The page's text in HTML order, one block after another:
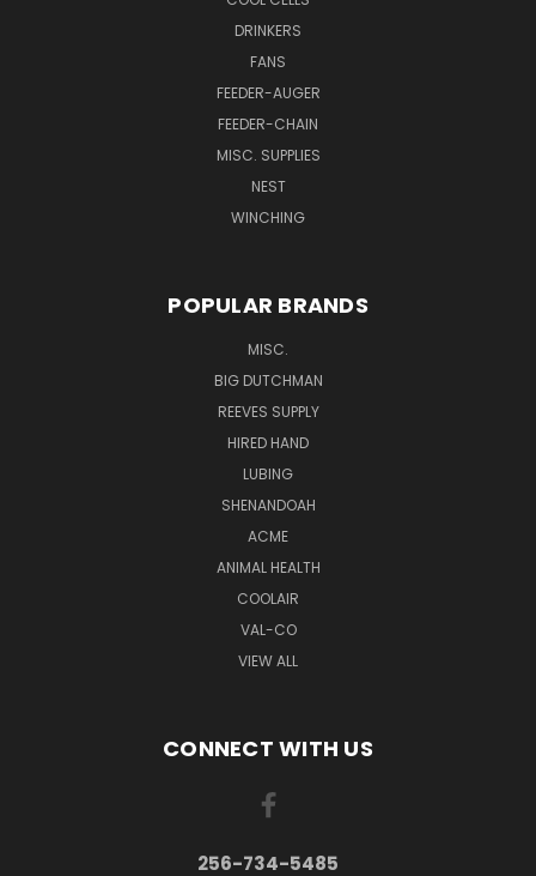
DRINKERS
FANS
FEEDER-AUGER
FEEDER-CHAIN
MISC. SUPPLIES
NEST
WINCHING
POPULAR BRANDS
MISC.
BIG DUTCHMAN
REEVES SUPPLY
HIRED HAND
LUBING
SHENANDOAH
ACME
ANIMAL HEALTH
COOLAIR
VAL-CO
VIEW ALL
CONNECT WITH US
256-734-5485